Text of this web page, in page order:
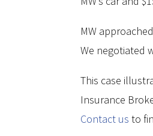
MW approached
We negotiated
This case
Insurance
Contact us to